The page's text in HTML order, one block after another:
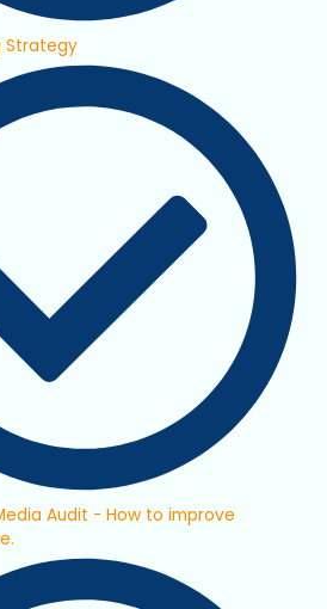
Strategy
Audit - How to improve